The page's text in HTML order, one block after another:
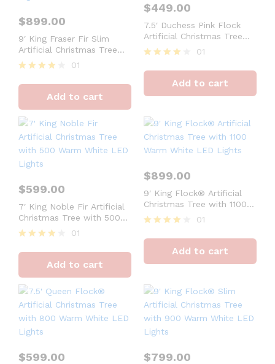
$899.00
9′ King Fraser Fir Slim
Artificial Christmas Tree
with 900 Dual Color Warm
White & Multi-Color LED
Lights
4
out of 5
01
Add to cart
$449.00
7.5′ Duchess Pink Flock
Artificial Christmas Tree
with 600 Warm White LED
Lights
4
out of 5
01
Add to cart
$599.00
7′ King Noble Fir Artificial
Christmas Tree with 500
Warm White LED Lights
4
out of 5
01
Add to cart
$899.00
9′ King Flock® Artificial
Christmas Tree with 1100
Warm White LED Lights
4
out of 5
01
Add to cart
$599.00 $799.00